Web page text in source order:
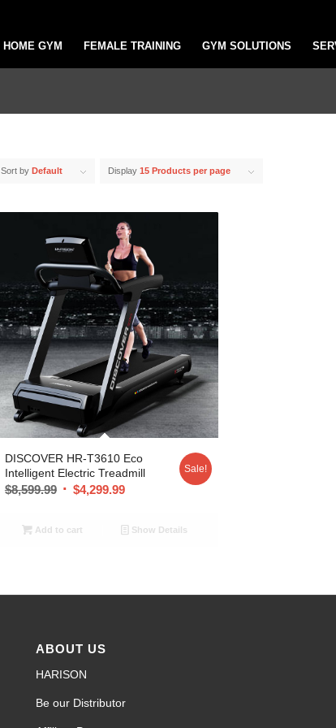
HOME GYM FEMALE TRAINING GYM SOLUTIONS
Sort by Default Display 15 Products per page
DISCOVER HR-T3610 Eco
Intelligent Electric Treadmill
$8,599.99 $4,299.99
Sale!
Add to cart Show Details
ABOUT US
HARISON
Be our Distributor